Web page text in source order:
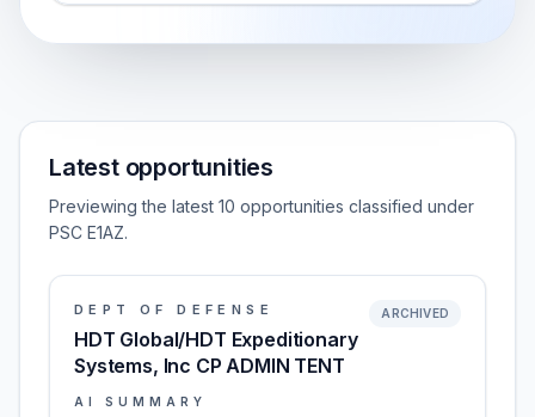
Latest opportunities
Previewing the latest 10 opportunities classified under
PSC E1AZ.
DEPT OF DEFENSE
HDT Global/HDT Expeditionary
Systems, Inc CP ADMIN TENT
ARCHIVED
AI SUMMARY